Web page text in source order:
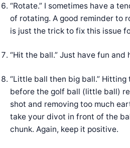
“Rotate.” I sometimes have a
of rotating. A good reminder to
is just the trick to fix this issue
“Hit the ball.” Just have fun and
“Little ball then big ball.”
before the golf ball (little ball)
shot and removing too much
take your divot in front of the
chunk. Again, keep it positive.